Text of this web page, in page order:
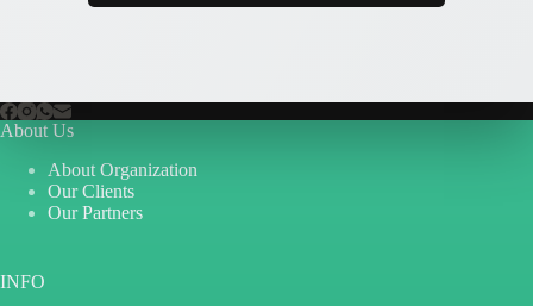
About Us
About Organization
Our Clients
Our Partners
INFO